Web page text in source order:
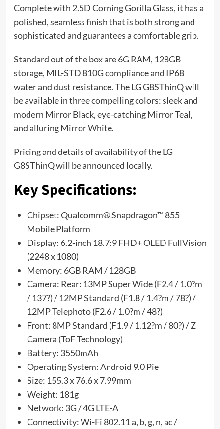
Complete with 2.5D Corning Gorilla Glass, it has a
polished, seamless finish that is both strong and
sophisticated and guarantees a comfortable grip.
Standard out of the box are 6G RAM, 128GB
storage, MIL-STD 810G compliance and IP68
water and dust resistance. The LG G8SThinQ will
be available in three compelling colors: sleek and
modern Mirror Black, eye-catching Mirror Teal,
and alluring Mirror White.
Pricing and details of availability of the LG
G8SThinQ will be announced locally.
Key Specifications:
Chipset: Qualcomm® Snapdragon™ 855
Mobile Platform
Display: 6.2-inch 18.7:9 FHD+ OLED FullVision
(2248 x 1080)
Memory: 6GB RAM / 128GB
Camera: Rear: 13MP Super Wide (F2.4 / 1.0?m
/ 137?) / 12MP Standard (F1.8 / 1.4?m / 78?) /
12MP Telephoto (F2.6 / 1.0?m / 48?)
Front: 8MP Standard (F1.9 / 1.12?m / 80?) / Z
Camera (ToF Technology)
Battery: 3550mAh
Operating System: Android 9.0 Pie
Size: 155.3 x 76.6 x 7.99mm
Weight: 181g
Network: 3G / 4G LTE-A
Connectivity: Wi-Fi 802.11 a, b, g, n, ac /